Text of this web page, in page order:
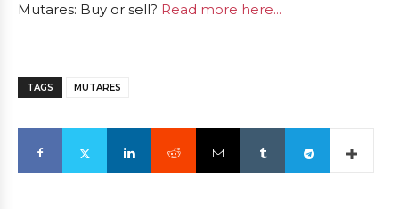
Mutares: Buy or sell? Read more here...
TAGS MUTARES